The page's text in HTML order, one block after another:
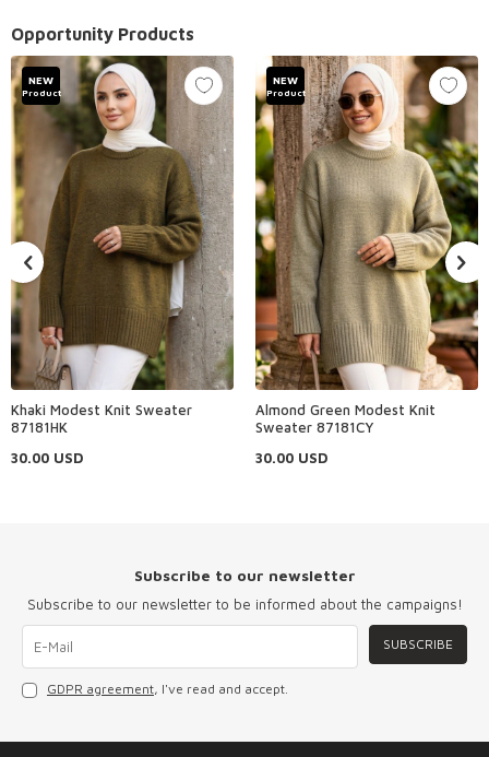
Opportunity Products
NEW
Product
Khaki Modest Knit Sweater
87181HK
30.00 USD
NEW
Product
Almond Green Modest Knit
Sweater 87181CY
30.00 USD
Subscribe to our newsletter
Subscribe to our newsletter to be informed about the campaigns!
SUBSCRIBE
GDPR agreement, I've read and accept.